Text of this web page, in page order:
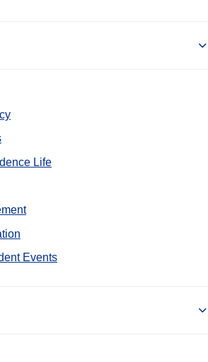
Life
Events